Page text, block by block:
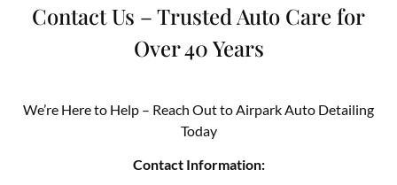
Contact Us – Trusted Auto Care for
Over 40 Years
We’re Here to Help – Reach Out to Airpark Auto Detailing
Today
Contact Information: